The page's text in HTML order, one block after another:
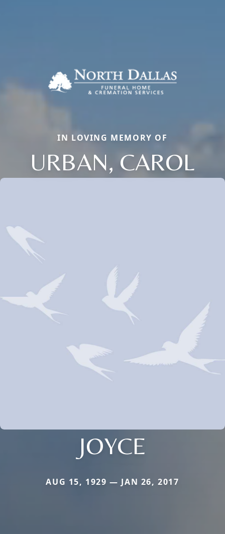
IN LOVING MEMORY OF
URBAN, CAROL
JOYCE
AUG 15, 1929 — JAN 26, 2017